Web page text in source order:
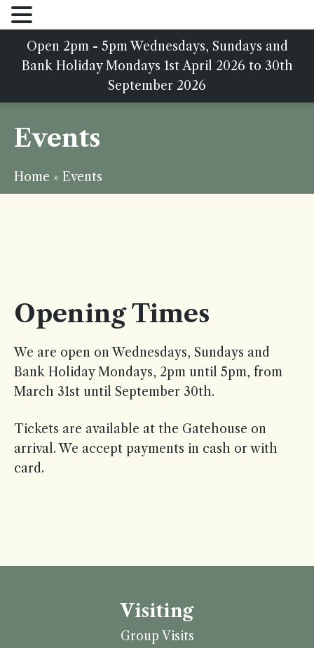
Open 2pm - 5pm Wednesdays, Sundays and
Bank Holiday Mondays 1st April 2026 to 30th
September 2026
Events
Home » Events
Opening Times
We are open on Wednesdays, Sundays and
Bank Holiday Mondays, 2pm until 5pm, from
March 31st until September 30th.
Tickets are available at the Gatehouse on
arrival. We accept payments in cash or with
card.
Visiting
Group Visits